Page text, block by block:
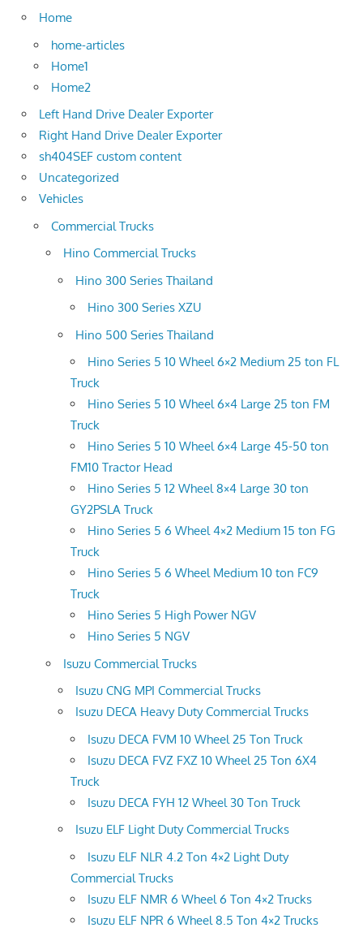
Home
home-articles
Home1
Home2
Left Hand Drive Dealer Exporter
Right Hand Drive Dealer Exporter
sh404SEF custom content
Uncategorized
Vehicles
Commercial Trucks
Hino Commercial Trucks
Hino 300 Series Thailand
Hino 300 Series XZU
Hino 500 Series Thailand
Hino Series 5 10 Wheel 6×2 Medium 25 ton FL
Truck
Hino Series 5 10 Wheel 6×4 Large 25 ton FM
Truck
Hino Series 5 10 Wheel 6×4 Large 45-50 ton
FM10 Tractor Head
Hino Series 5 12 Wheel 8×4 Large 30 ton
GY2PSLA Truck
Hino Series 5 6 Wheel 4×2 Medium 15 ton FG
Truck
Hino Series 5 6 Wheel Medium 10 ton FC9
Truck
Hino Series 5 High Power NGV
Hino Series 5 NGV
Isuzu Commercial Trucks
Isuzu CNG MPI Commercial Trucks
Isuzu DECA Heavy Duty Commercial Trucks
Isuzu DECA FVM 10 Wheel 25 Ton Truck
Isuzu DECA FVZ FXZ 10 Wheel 25 Ton 6X4
Truck
Isuzu DECA FYH 12 Wheel 30 Ton Truck
Isuzu ELF Light Duty Commercial Trucks
Isuzu ELF NLR 4.2 Ton 4×2 Light Duty
Commercial Trucks
Isuzu ELF NMR 6 Wheel 6 Ton 4×2 Trucks
Isuzu ELF NPR 6 Wheel 8.5 Ton 4×2 Trucks